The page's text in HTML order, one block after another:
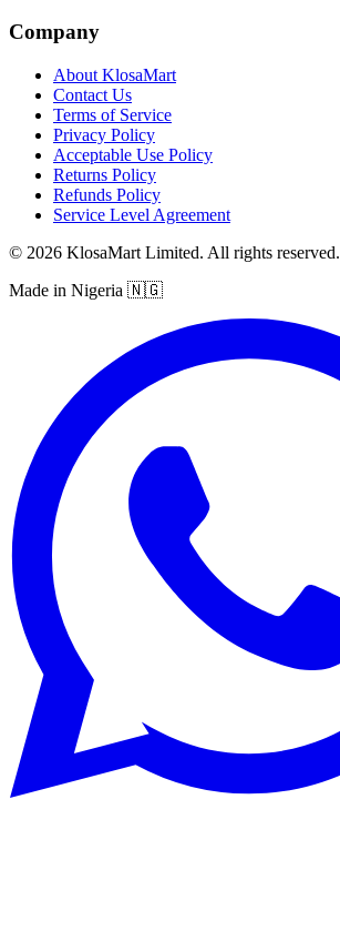
Company
About KlosaMart
Contact Us
Terms of Service
Privacy Policy
Acceptable Use Policy
Returns Policy
Refunds Policy
Service Level Agreement
© 2026 KlosaMart Limited. All rights reserved.
Made in Nigeria 🇳🇬